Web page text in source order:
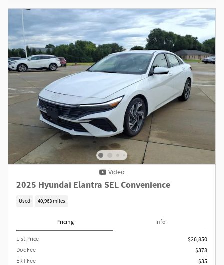
Video
2025 Hyundai Elantra SEL Convenience
Used 40,963 miles
Pricing Info
List Price
$26,850
Doc Fee
$378
ERT Fee
$35